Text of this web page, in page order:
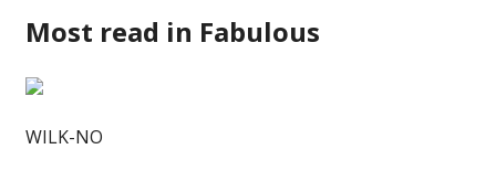
Most read in Fabulous
WILK-NO